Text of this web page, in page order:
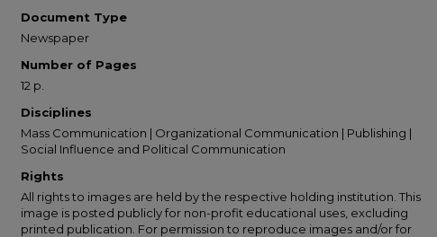
Document Type
Newspaper
Number of Pages
12 p.
Disciplines
Mass Communication | Organizational Communication | Publishing |
Social Influence and Political Communication
Rights
All rights to images are held by the respective holding institution. This
image is posted publicly for non-profit educational uses, excluding
printed publication. For permission to reproduce images and/or for